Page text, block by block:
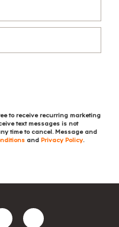
to receive recurring marketing
text messages is not
time to cancel. Message and
and Privacy Policy.